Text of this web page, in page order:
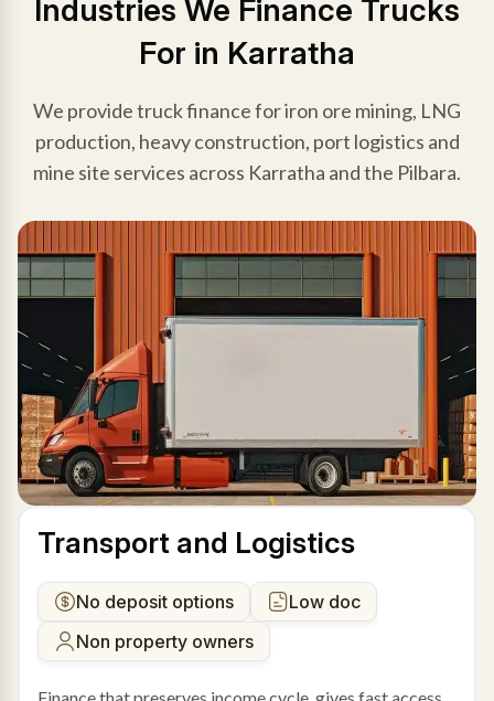
Industries We Finance Trucks
For in Karratha
We provide truck finance for iron ore mining, LNG
production, heavy construction, port logistics and
mine site services across Karratha and the Pilbara.
Transport and Logistics
No deposit options
Low doc
Non property owners
Finance that preserves income cycle, gives fast access